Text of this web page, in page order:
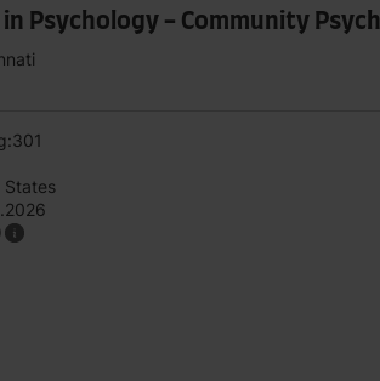
Psychology - Community
States